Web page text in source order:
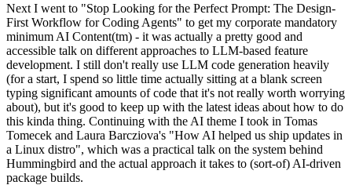
Next I went to "Stop Looking for the Perfect Prompt: The Design-
First Workflow for Coding Agents" to get my corporate mandatory
minimum AI Content(tm) - it was actually a pretty good and
accessible talk on different approaches to LLM-based feature
development. I still don't really use LLM code generation heavily
(for a start, I spend so little time actually sitting at a blank screen
typing significant amounts of code that it's not really worth worrying
about), but it's good to keep up with the latest ideas about how to do
this kinda thing. Continuing with the AI theme I took in Tomas
Tomecek and Laura Barcziova's "How AI helped us ship updates in
a Linux distro", which was a practical talk on the system behind
Hummingbird and the actual approach it takes to (sort-of) AI-driven
package builds.